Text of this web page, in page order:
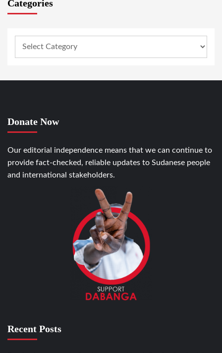
Categories
Donate Now
Our editorial independence means that we can continue to
provide fact-checked, reliable updates to Sudanese people
and international stakeholders.
Recent Posts